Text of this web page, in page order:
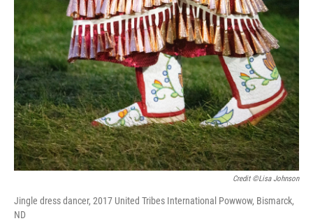
Credit ©Lisa Johnson
Jingle dress dancer, 2017 United Tribes International Powwow, Bismarck,
ND